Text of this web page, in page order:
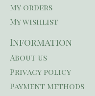
My orders
My wishlist
Information
About us
Privacy policy
Payment methods